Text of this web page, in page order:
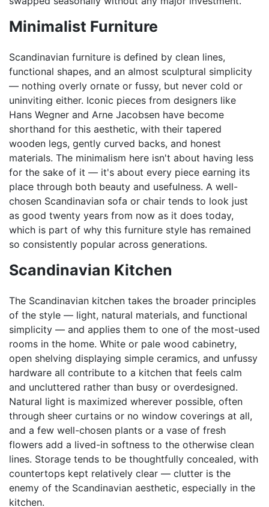
Minimalist Furniture
Scandinavian furniture is defined by clean lines,
functional shapes, and an almost sculptural simplicity
— nothing overly ornate or fussy, but never cold or
uninviting either. Iconic pieces from designers like
Hans Wegner and Arne Jacobsen have become
shorthand for this aesthetic, with their tapered
wooden legs, gently curved backs, and honest
materials. The minimalism here isn't about having less
for the sake of it — it's about every piece earning its
place through both beauty and usefulness. A well-
chosen Scandinavian sofa or chair tends to look just
as good twenty years from now as it does today,
which is part of why this furniture style has remained
so consistently popular across generations.
Scandinavian Kitchen
The Scandinavian kitchen takes the broader principles
of the style — light, natural materials, and functional
simplicity — and applies them to one of the most-used
rooms in the home. White or pale wood cabinetry,
open shelving displaying simple ceramics, and unfussy
hardware all contribute to a kitchen that feels calm
and uncluttered rather than busy or overdesigned.
Natural light is maximized wherever possible, often
through sheer curtains or no window coverings at all,
and a few well-chosen plants or a vase of fresh
flowers add a lived-in softness to the otherwise clean
lines. Storage tends to be thoughtfully concealed, with
countertops kept relatively clear — clutter is the
enemy of the Scandinavian aesthetic, especially in the
kitchen.